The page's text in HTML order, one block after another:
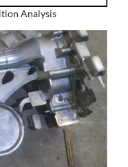
Analysis